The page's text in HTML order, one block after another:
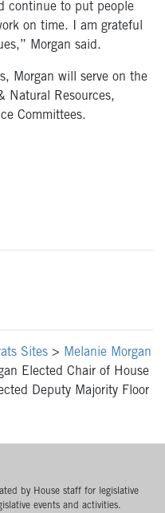
continue to put people
on time. I am grateful
Morgan said.
Morgan will serve on the
Natural Resources,
Committees.
Sites > Melanie Morgan
Elected Chair of House
Deputy Majority Floor
by House staff for legislative
events and activities.